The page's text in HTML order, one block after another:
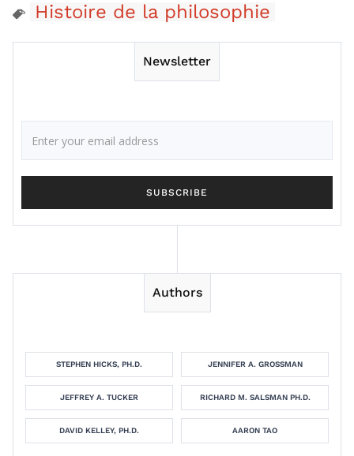
Histoire de la philosophie
Newsletter
Authors
STEPHEN HICKS, PH.D. JENNIFER A. GROSSMAN
JEFFREY A. TUCKER RICHARD M. SALSMAN PH.D.
DAVID KELLEY, PH.D. AARON TAO